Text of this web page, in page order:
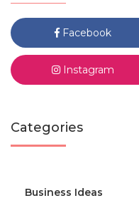
Facebook
Instagram
Categories
Business Ideas